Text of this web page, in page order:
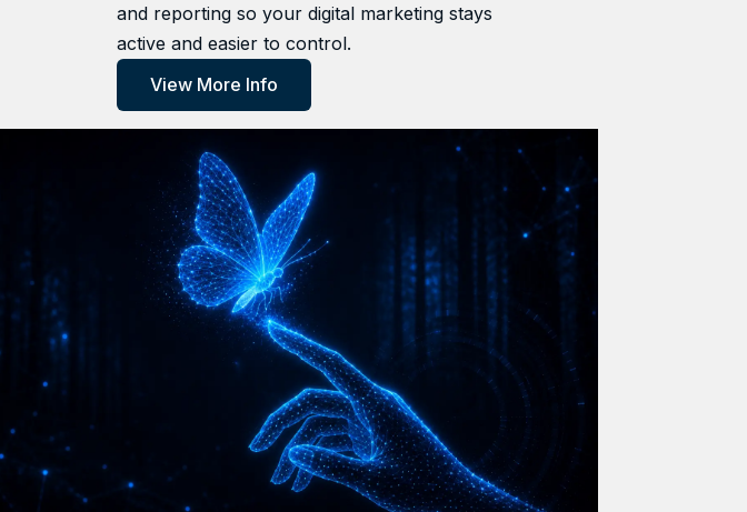
and reporting so your digital marketing stays
active and easier to control.
View More Info